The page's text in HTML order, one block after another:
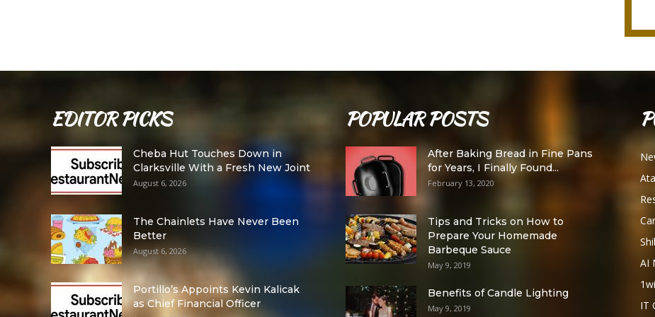
EDITOR PICKS
Cheba Hut Touches Down in
Clarksville With a Fresh New Joint
August 6, 2026
The Chainlets Have Never Been
Better
August 6, 2026
Portillo’s Appoints Kevin Kalicak
as Chief Financial Officer
POPULAR POSTS
After Baking Bread in Fine Pans
for Years, I Finally Found...
February 13, 2020
Tips and Tricks on How to
Prepare Your Homemade
Barbeque Sauce
May 9, 2019
Benefits of Candle Lighting
May 9, 2019
AI
IT